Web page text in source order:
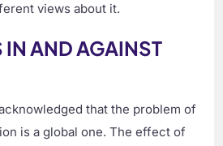
views about it.
IN AND AGAINST
that the problem of
is a global one. The effect of